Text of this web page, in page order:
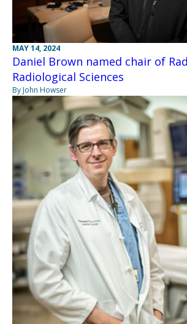
MAY 14, 2024
Daniel Brown named chair of
Radiological Sciences
By John Howser